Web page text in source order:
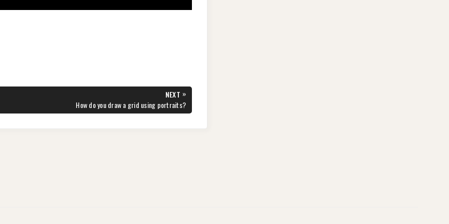
NEXT »
NEXT
POST:
How do you draw a grid using portraits?